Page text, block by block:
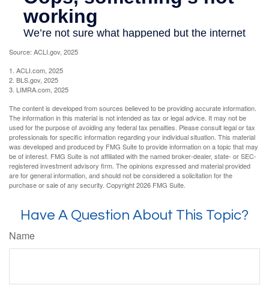
Source: ACLI.gov, 2025
1. ACLI.com, 2025
2. BLS.gov, 2025
3. LIMRA.com, 2025
The content is developed from sources believed to be providing accurate information.
The information in this material is not intended as tax or legal advice. It may not be
used for the purpose of avoiding any federal tax penalties. Please consult legal or tax
professionals for specific information regarding your individual situation. This material
was developed and produced by FMG Suite to provide information on a topic that may
be of interest. FMG Suite is not affiliated with the named broker-dealer, state- or SEC-
registered investment advisory firm. The opinions expressed and material provided
are for general information, and should not be considered a solicitation for the
purchase or sale of any security. Copyright2026 FMG Suite.
Have A Question About This Topic?
Name